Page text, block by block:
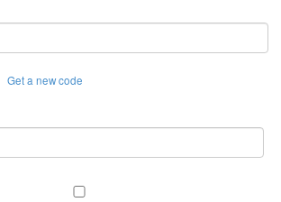
Get a new code